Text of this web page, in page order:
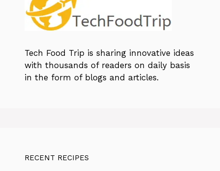
Tech Food Trip is sharing innovative ideas
with thousands of readers on daily basis
in the form of blogs and articles.
RECENT RECIPES